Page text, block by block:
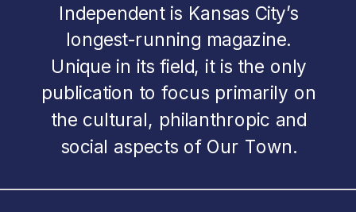
Independent is Kansas City’s
longest-running magazine.
Unique in its field, it is the only
publication to focus primarily on
the cultural, philanthropic and
social aspects of Our Town.